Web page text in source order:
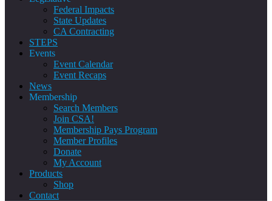
Federal Impacts
State Updates
CA Contracting
STEPS
Events
Event Calendar
Event Recaps
News
Membership
Search Members
Join CSA!
Membership Pays Program
Member Profiles
Donate
My Account
Products
Shop
Contact